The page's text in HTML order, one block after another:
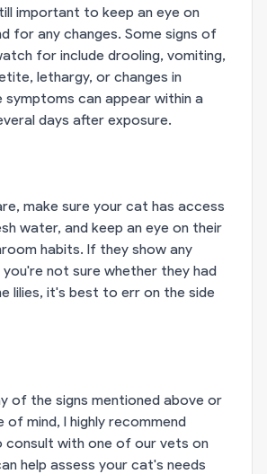
important to keep an eye on
for any changes. Some signs of
for include drooling, vomiting,
lethargy, or changes in
symptoms can appear within a
days after exposure.
make sure your cat has access
water, and keep an eye on their
habits. If they show any
not sure whether they had
lilies, it's best to err on the side
of the signs mentioned above or
of mind, I highly recommend
consult with one of our vets on
help assess your cat's needs